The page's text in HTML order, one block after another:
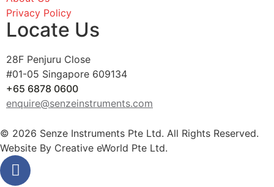
Privacy Policy
Locate Us
28F Penjuru Close
#01-05 Singapore 609134
+65 6878 0600
enquire@senzeinstruments.com
© 2026 Senze Instruments Pte Ltd. All Rights Reserved.
Website By Creative eWorld Pte Ltd.